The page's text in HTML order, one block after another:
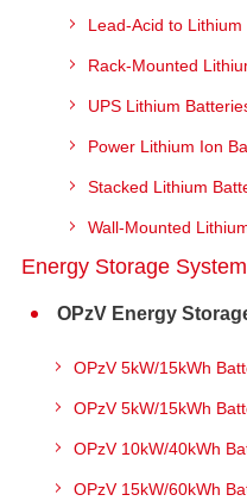
Lead-Acid to Lithium
Rack-Mounted
UPS Lithium
Power Lithium Ion
Stacked Lithium
Wall-Mounted
Energy Storage
OPzV Energy
OPzV 5kW/15kWh
OPzV 5kW/15kWh
OPzV 10kW/40kWh
OPzV 15kW/60kWh